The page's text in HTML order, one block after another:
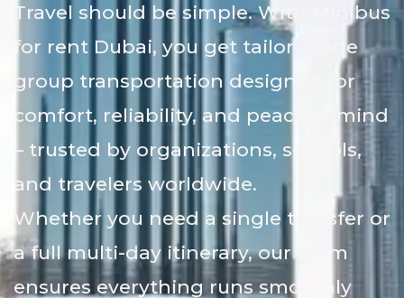
Travel should be simple. With Minibus
for rent Dubai, you get tailor-made
group transportation designed for
comfort, reliability, and peace of mind
– trusted by organizations, schools,
and travelers worldwide.
Whether you need a single transfer or
a full multi-day itinerary, our team
ensures everything runs smoothly